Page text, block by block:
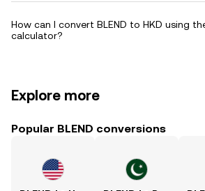
How can I convert BLEND to HKD using
calculator?
Explore more
Popular BLEND conversions